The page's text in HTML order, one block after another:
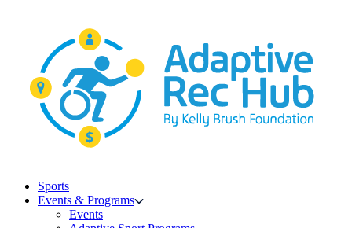
Sports
Events & Programs
Events